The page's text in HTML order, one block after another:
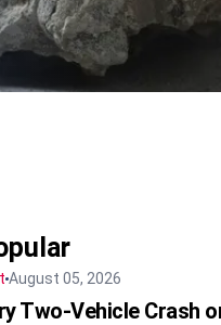
August 05, 2026
Two-Vehicle Crash